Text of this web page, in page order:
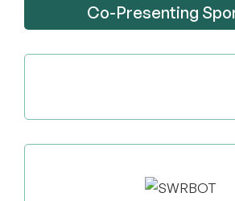
Co-Presenting